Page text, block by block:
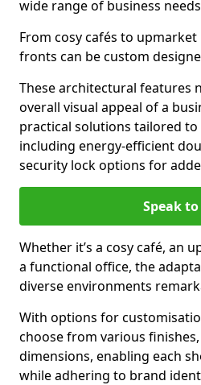
wide range of business
From cosy cafés to
fronts can be custom
These architectural features
overall visual appeal of a
practical solutions tailored
including energy-efficient
security lock options for
Speak to
Whether it’s a cosy café, an
a functional office, the
diverse environments
With options for
choose from various
dimensions, enabling each
while adhering to brand